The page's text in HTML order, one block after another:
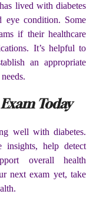
lived with diabetes
eye condition. Some
if their healthcare
It’s helpful to
an appropriate
Today
well with diabetes.
insights, help detect
overall health
next exam yet, take